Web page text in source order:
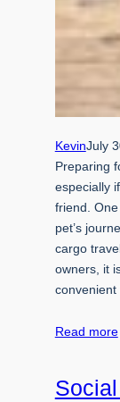
KevinJuly
Preparing
especially
friend.
pet’s
cargo
owners, it
convenient
Read more